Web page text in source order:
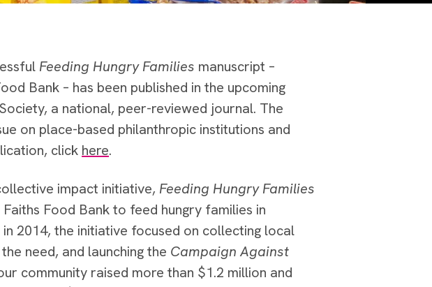
Feeding Hungry Families manuscript –
Bank – has been published in the upcoming
a national, peer-reviewed journal. The
on place-based philanthropic institutions and
click here.
impact initiative, Feeding Hungry Families
Food Bank to feed hungry families in
2014, the initiative focused on collecting local
need, and launching the Campaign Against
community raised more than $1.2 million and